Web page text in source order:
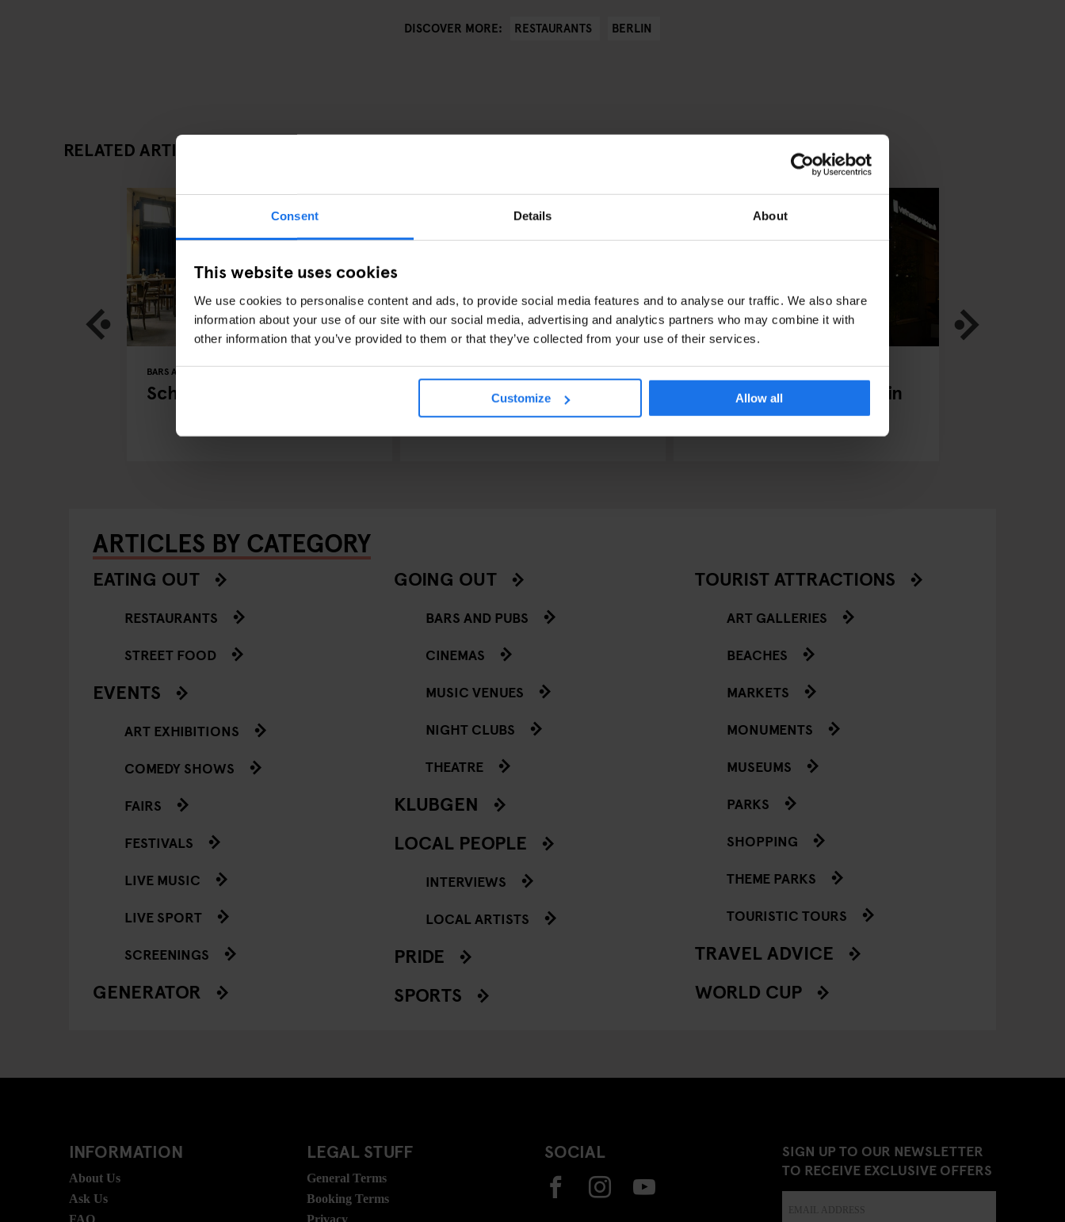
Consent Details About
This website uses cookies
We use cookies to personalise content and ads, to provide social media features and to analyse our traffic. We also share
information about your use of our site with our social media, advertising and analytics partners who may combine it with
other information that you’ve provided to them or that they’ve collected from your use of their services.
Customize Allow all
DISCOVER MORE: RESTAURANTS BERLIN
RELATED ARTICLES
BARS AND PUBS RESTAURANTS BERLIN
Schwarzwaldtuben
RESTAURANTS STREET FOOD BERLIN
Dada Falafel
RESTAURANTS BERLIN
Viet Bowl Friedrichshain
ARTICLES BY CATEGORY
EATING OUT
RESTAURANTS
STREET FOOD
EVENTS
ART EXHIBITIONS
COMEDY SHOWS
FAIRS
FESTIVALS
LIVE MUSIC
LIVE SPORT
SCREENINGS
GENERATOR
GOING OUT
BARS AND PUBS
CINEMAS
MUSIC VENUES
NIGHT CLUBS
THEATRE
KLUBGEN
LOCAL PEOPLE
INTERVIEWS
LOCAL ARTISTS
PRIDE
SPORTS
TOURIST ATTRACTIONS
ART GALLERIES
BEACHES
MARKETS
MONUMENTS
MUSEUMS
PARKS
SHOPPING
THEME PARKS
TOURISTIC TOURS
TRAVEL ADVICE
WORLD CUP
INFORMATION
About Us
Ask Us
FAQ
LEGAL STUFF
General Terms
Booking Terms
Privacy
SOCIAL
SIGN UP TO OUR NEWSLETTER
TO RECEIVE EXCLUSIVE OFFERS